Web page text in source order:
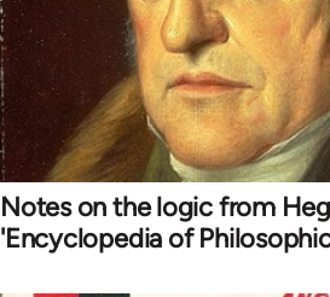
Notes on the logic from
'Encyclopedia of